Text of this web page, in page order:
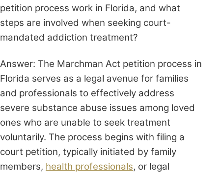
petition process work in Florida, and what
steps are involved when seeking court-
mandated addiction treatment?
Answer: The Marchman Act petition process in
Florida serves as a legal avenue for families
and professionals to effectively address
severe substance abuse issues among loved
ones who are unable to seek treatment
voluntarily. The process begins with filing a
court petition, typically initiated by family
members, health professionals, or legal